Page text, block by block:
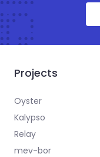
Projects
Oyster
Kalypso
Relay
mev-bor